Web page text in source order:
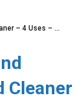
– 4 Uses – …
Cleaner